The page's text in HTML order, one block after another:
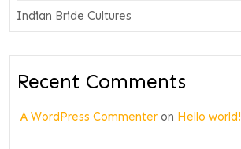
Indian Bride Cultures
Recent Comments
A WordPress Commenter on Hello world!